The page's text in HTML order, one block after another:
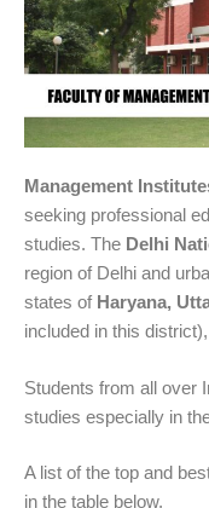
Management
seeking professional
studies. The Delhi
region of Delhi and
states of Haryana,
included in this
Students from all over
studies especially in
A list of the top and
in the table below.